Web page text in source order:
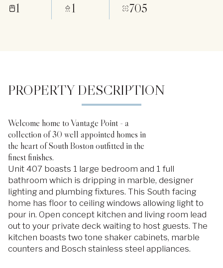
1 1 705
PROPERTY DESCRIPTION
Welcome home to Vantage Point - a
collection of 30 well appointed homes in
the heart of South Boston outfitted in the
finest finishes.
Unit 407 boasts 1 large bedroom and 1 full
bathroom which is dripping in marble, designer
lighting and plumbing fixtures. This South facing
home has floor to ceiling windows allowing light to
pour in. Open concept kitchen and living room lead
out to your private deck waiting to host guests. The
kitchen boasts two tone shaker cabinets, marble
counters and Bosch stainless steel appliances.